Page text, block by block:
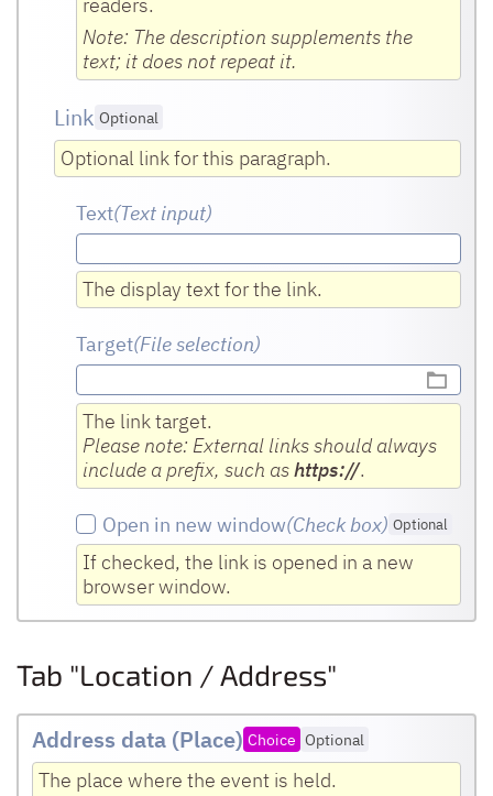
Note: The description supplements the
text; it does not repeat it.
Link Optional
Optional link for this paragraph.
Text(Text input)
The display text for the link.
Target(File selection)
The link target.
Please note: External links should always
include a prefix, such ashttps://.
Open in new window(Check box) Optional
If checked, the link is opened in a new
browser window.
Tab "Location / Address"
Address data (Place) Choice Optional
The place where the event is held.